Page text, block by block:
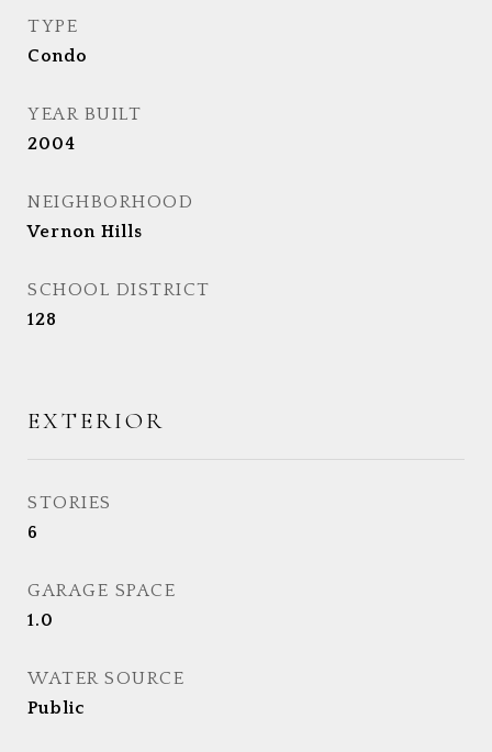
TYPE
Condo
YEAR BUILT
2004
NEIGHBORHOOD
Vernon Hills
SCHOOL DISTRICT
128
EXTERIOR
STORIES
6
GARAGE SPACE
1.0
WATER SOURCE
Public